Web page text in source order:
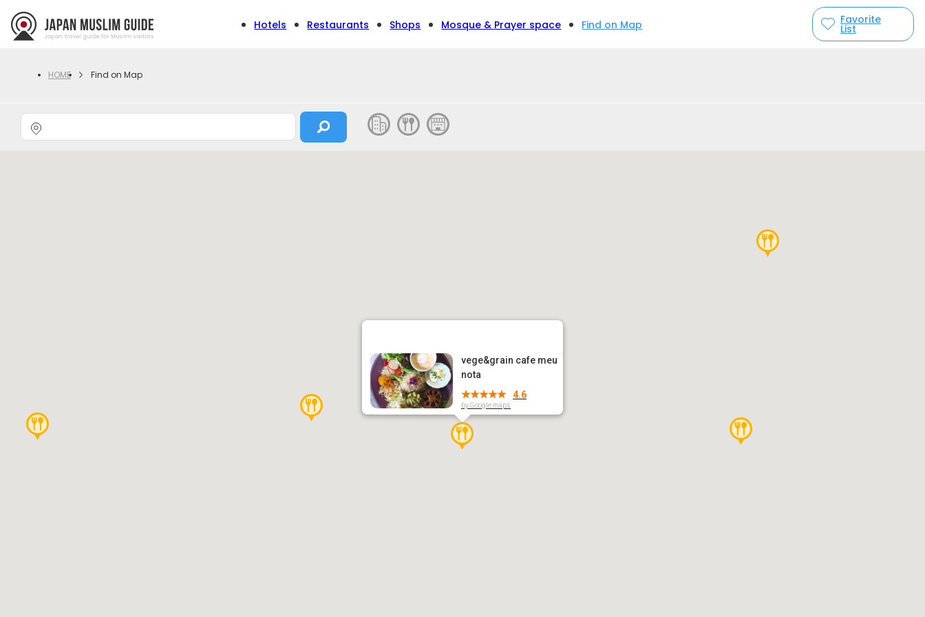
Hotels Restaurants Shops Mosque & Prayer space Find on Map Favorite
List
HOME Find on Map
vege&grain cafe meu
nota
4.6
by Google maps